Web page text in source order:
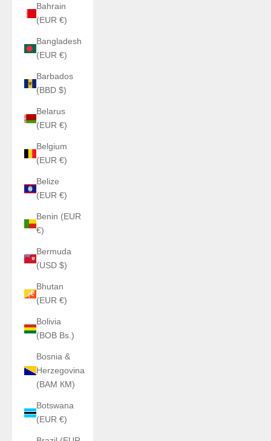
Bahrain
(EUR €)
Bangladesh
(EUR €)
Barbados
(BBD $)
Belarus
(EUR €)
Belgium
(EUR €)
Belize
(EUR €)
Benin (EUR
€)
Bermuda
(USD $)
Bhutan
(EUR €)
Bolivia
(BOB Bs.)
Bosnia &
Herzegovina
(BAM КМ)
Botswana
(EUR €)